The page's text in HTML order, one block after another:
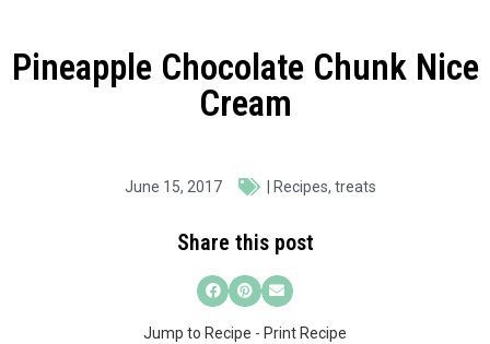
Pineapple Chocolate Chunk Nice
Cream
June 15, 2017 Recipes, treats
Share this post
Jump to Recipe - Print Recipe